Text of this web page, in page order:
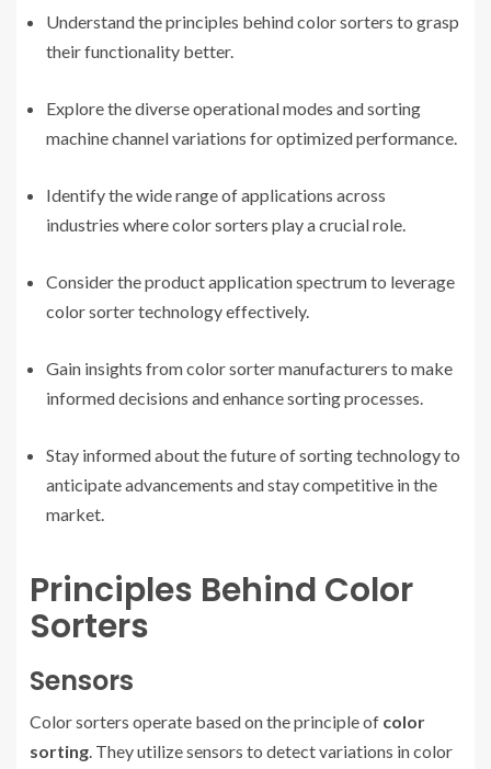
Understand the principles behind color sorters to grasp
their functionality better.
Explore the diverse operational modes and sorting
machine channel variations for optimized performance.
Identify the wide range of applications across
industries where color sorters play a crucial role.
Consider the product application spectrum to leverage
color sorter technology effectively.
Gain insights from color sorter manufacturers to make
informed decisions and enhance sorting processes.
Stay informed about the future of sorting technology to
anticipate advancements and stay competitive in the
market.
Principles Behind Color
Sorters
Sensors
Color sorters operate based on the principle of color
sorting. They utilize sensors to detect variations in color